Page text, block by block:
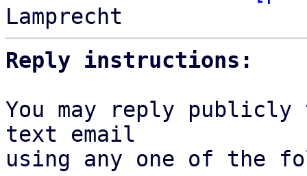
Reply instructions:
You may reply
text email
using any one of the